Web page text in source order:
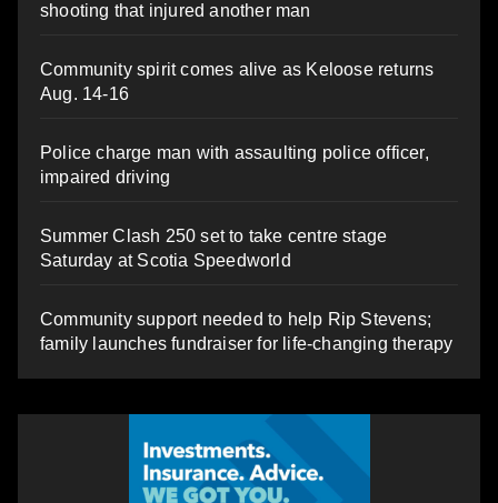
shooting that injured another man
Community spirit comes alive as Keloose returns
Aug. 14-16
Police charge man with assaulting police officer,
impaired driving
Summer Clash 250 set to take centre stage
Saturday at Scotia Speedworld
Community support needed to help Rip Stevens;
family launches fundraiser for life-changing therapy